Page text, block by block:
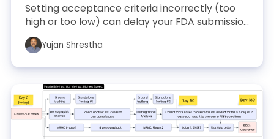
Setting acceptance criteria incorrectly (too
high or too low) can delay your FDA submission
by weeks or trigger rejection. This...
Yujan Shrestha